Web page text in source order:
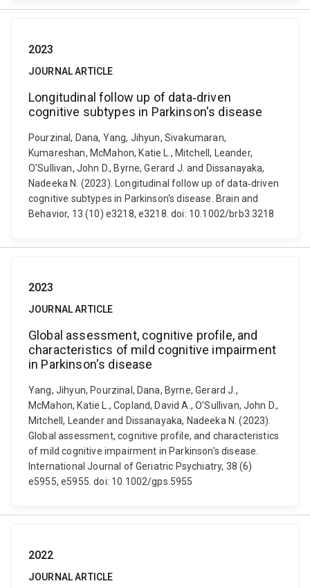
2023
JOURNAL ARTICLE
Longitudinal follow up of data‐driven
cognitive subtypes in Parkinson's disease
Pourzinal, Dana, Yang, Jihyun, Sivakumaran,
Kumareshan, McMahon, Katie L., Mitchell, Leander,
O'Sullivan, John D., Byrne, Gerard J. and Dissanayaka,
Nadeeka N. (2023). Longitudinal follow up of data‐driven
cognitive subtypes in Parkinson's disease. Brain and
Behavior, 13 (10) e3218, e3218. doi: 10.1002/brb3.3218
2023
JOURNAL ARTICLE
Global assessment, cognitive profile, and
characteristics of mild cognitive impairment
in Parkinson's disease
Yang, Jihyun, Pourzinal, Dana, Byrne, Gerard J.,
McMahon, Katie L., Copland, David A., O’Sullivan, John D.,
Mitchell, Leander and Dissanayaka, Nadeeka N. (2023).
Global assessment, cognitive profile, and characteristics
of mild cognitive impairment in Parkinson's disease.
International Journal of Geriatric Psychiatry, 38 (6)
e5955, e5955. doi: 10.1002/gps.5955
2022
JOURNAL ARTICLE